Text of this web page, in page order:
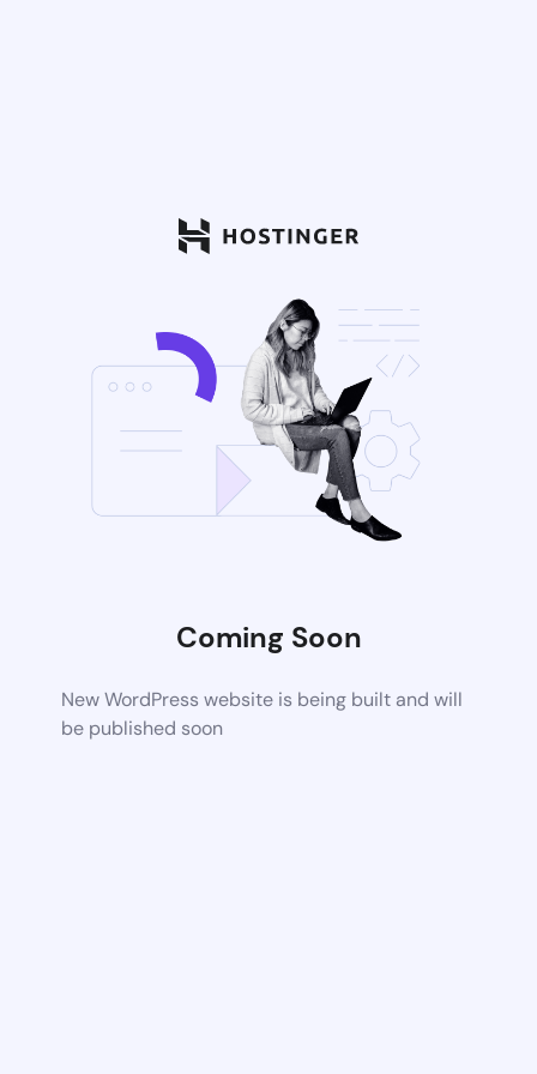
Coming Soon
New WordPress website is being built and will
be published soon